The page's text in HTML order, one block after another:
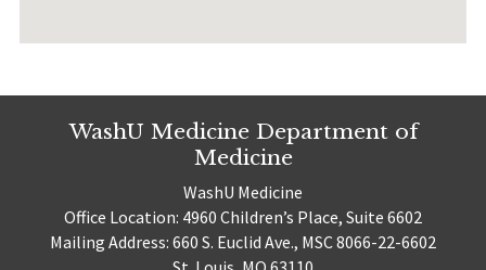
WashU Medicine Department of
Medicine
WashU Medicine
Office Location: 4960 Children’s Place, Suite 6602
Mailing Address: 660 S. Euclid Ave., MSC 8066-22-6602